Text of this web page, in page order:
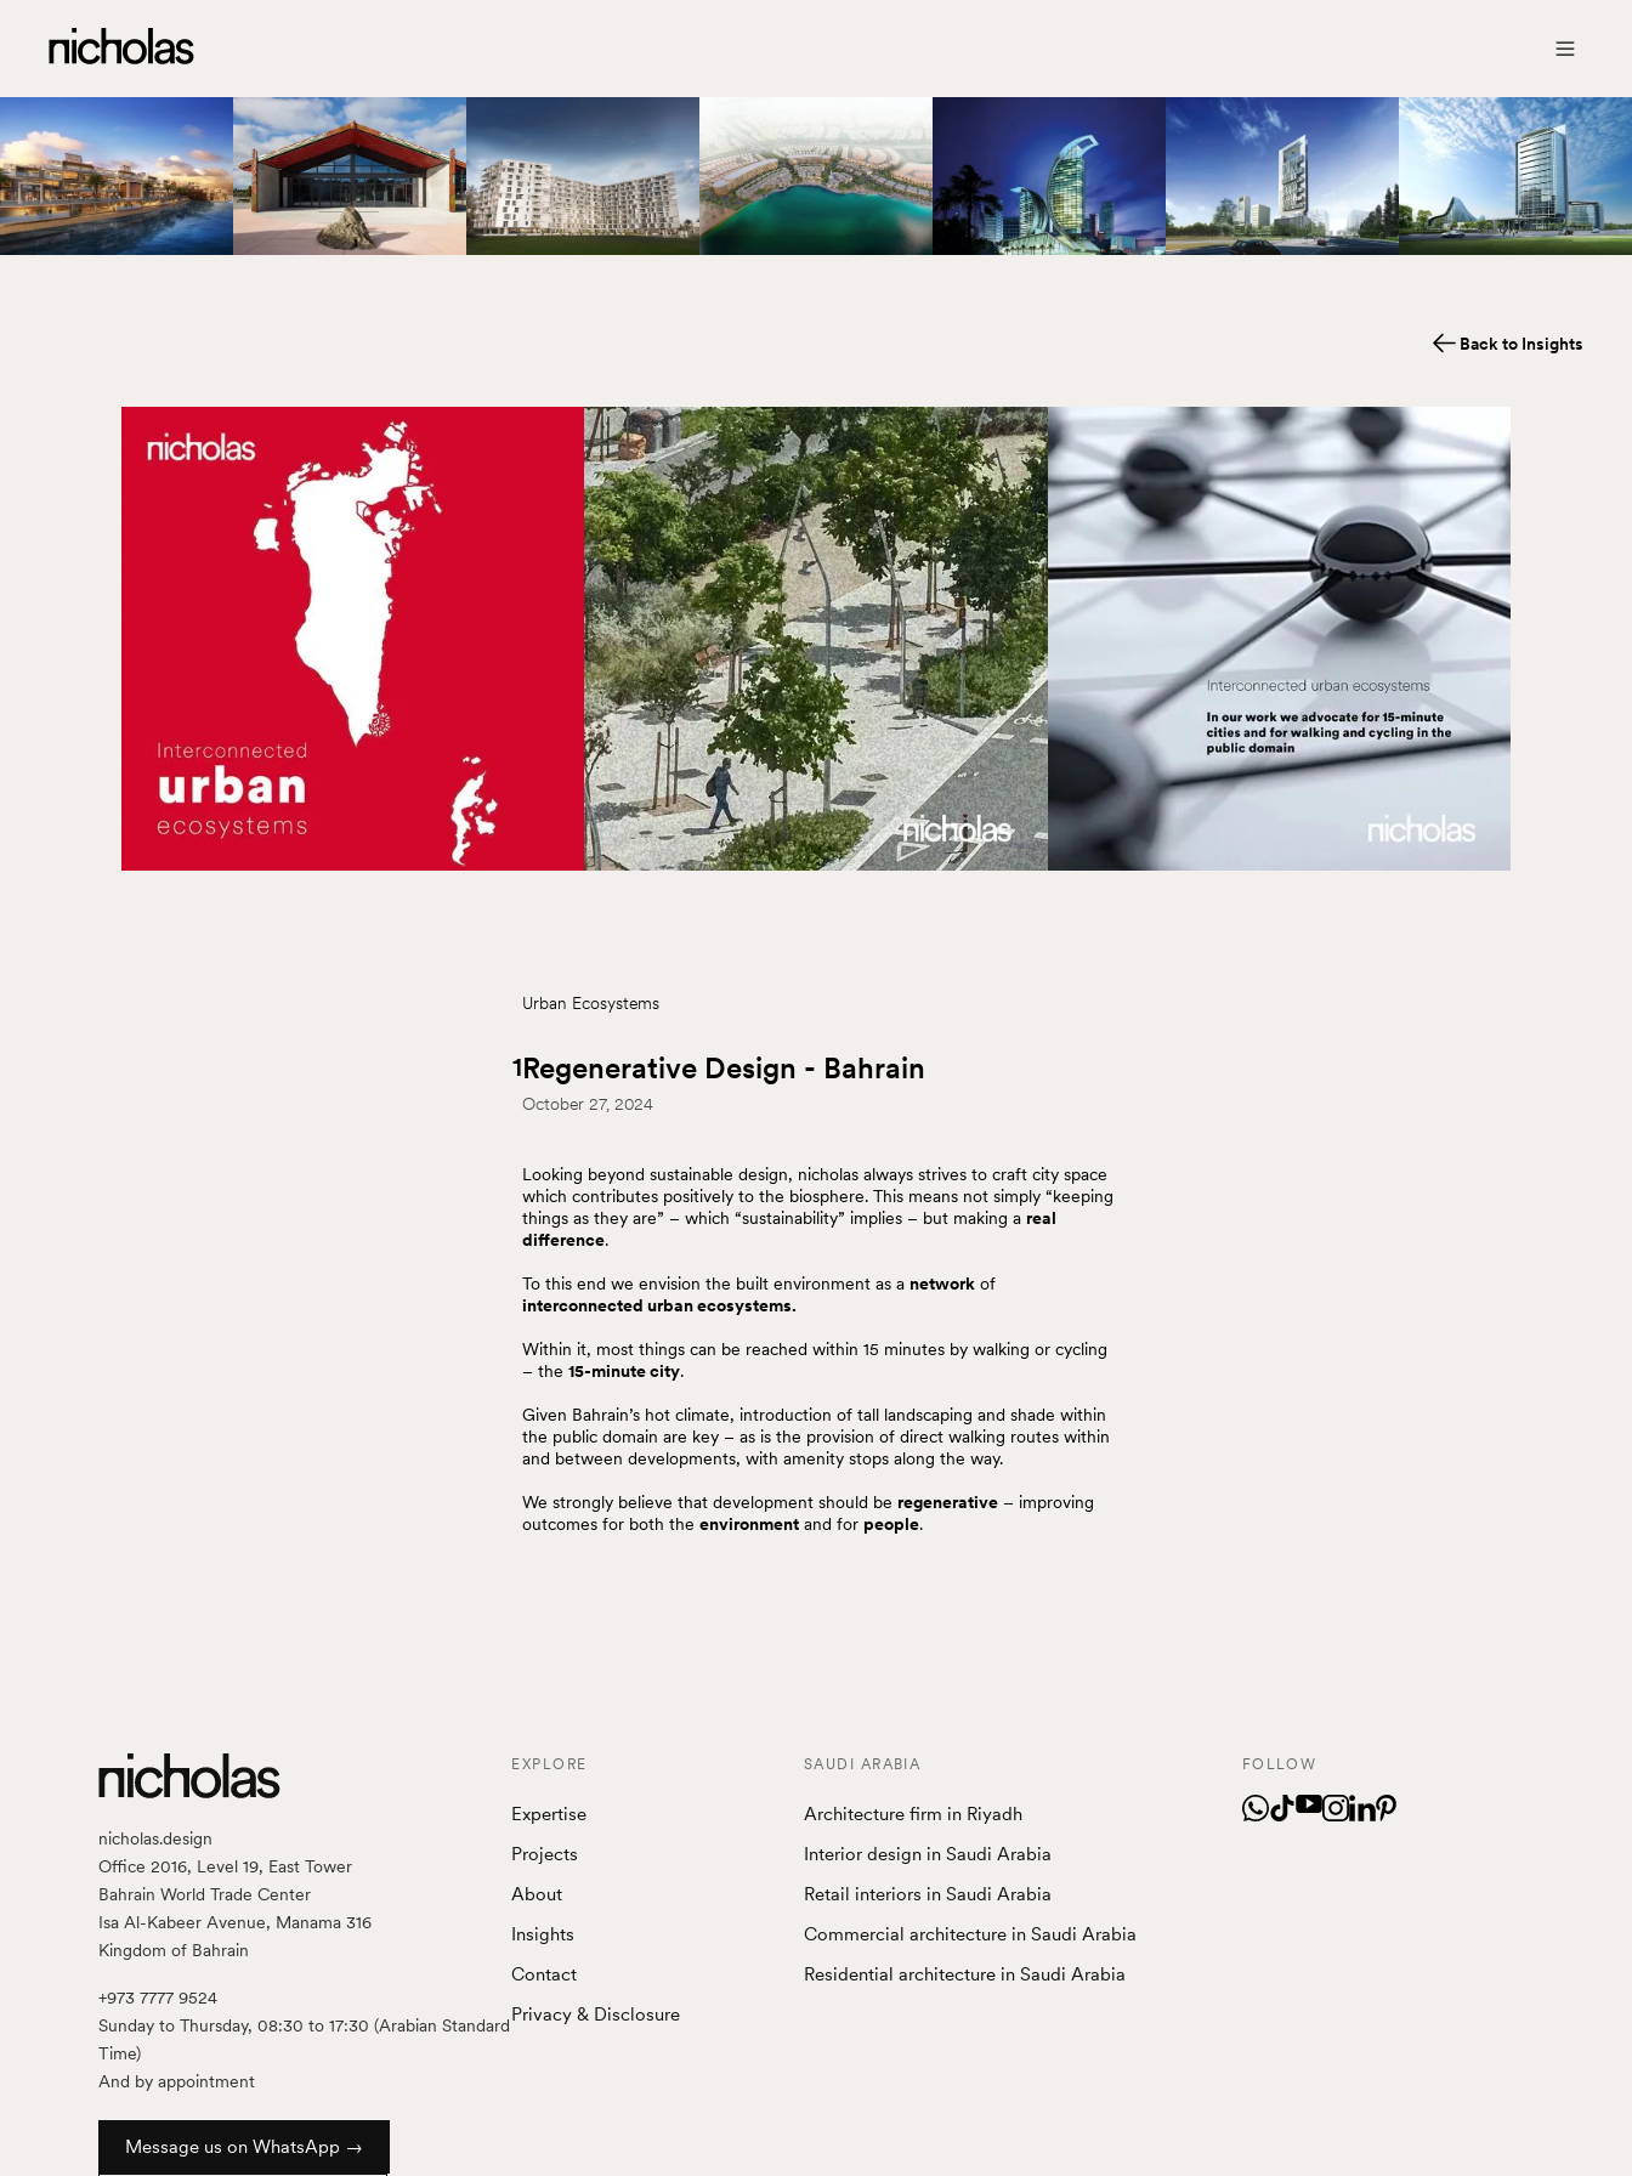
Back to Insights
1
Urban Ecosystems
Regenerative Design - Bahrain
October 27, 2024
Looking beyond sustainable design, nicholas always strives to craft city space
which contributes positively to the biosphere. This means not simply “keeping
things as they are” – which “sustainability” implies – but making a real
difference.
To this end we envision the built environment as a network of
interconnected urban ecosystems.
Within it, most things can be reached within 15 minutes by walking or cycling
– the 15-minute city.
Given Bahrain’s hot climate, introduction of tall landscaping and shade within
the public domain are key – as is the provision of direct walking routes within
and between developments, with amenity stops along the way.
We strongly believe that development should be regenerative – improving
outcomes for both the environment and for people.
nicholas.design
Office 2016, Level 19, East Tower
Bahrain World Trade Center
Isa Al-Kabeer Avenue, Manama 316
Kingdom of Bahrain
+973 7777 9524
Sunday to Thursday, 08:30 to 17:30 (Arabian Standard
Time)
And by appointment
Message us on WhatsApp →
EXPLORE
Expertise
Projects
About
Insights
Contact
Privacy & Disclosure
SAUDI ARABIA
Architecture firm in Riyadh
Interior design in Saudi Arabia
Retail interiors in Saudi Arabia
Commercial architecture in Saudi Arabia
Residential architecture in Saudi Arabia
FOLLOW